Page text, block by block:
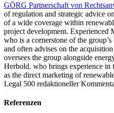
GÖRG Partnerschaft von
of regulation and strategic advice
of a wide coverage within
project development.
who is a cornerstone of the
and often advises on the
oversees the group alongside
Herbold. who brings experience in
as the direct marketing of
Legal 500 redaktioneller
Referenzen